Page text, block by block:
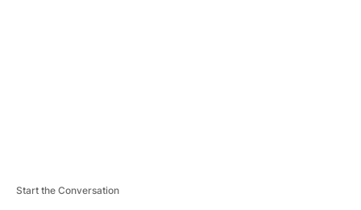
Start the Conversation